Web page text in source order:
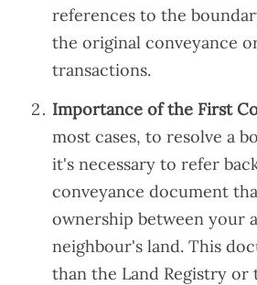
references to the
the original conveyance
transactions.
Importance of the First
most cases, to resolve a
it's necessary to refer
conveyance document
ownership between your
neighbour's land. This
than the Land Registry or